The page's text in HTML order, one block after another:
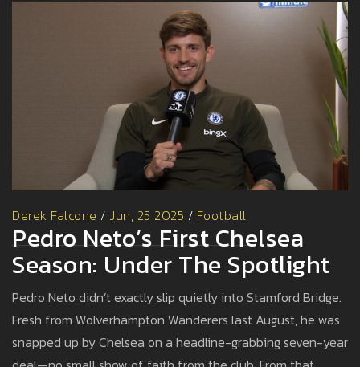
Derek Falcone / Jun, 25 2025 / Football
Pedro Neto’s First Chelsea
Season: Under The Spotlight
Pedro Neto didn’t exactly slip quietly into Stamford Bridge.
Fresh from Wolverhampton Wanderers last August, he was
snapped up by Chelsea on a headline-grabbing seven-year